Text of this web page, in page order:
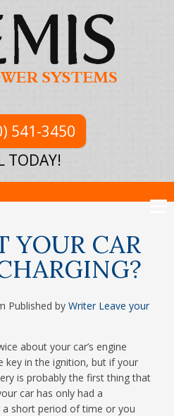
541-3450
TODAY!
YOUR CAR
Published byWriter Leave your
about your car’s engine
key in the ignition, but if your
is probably the first thing that
car has only had a
short period of time or you